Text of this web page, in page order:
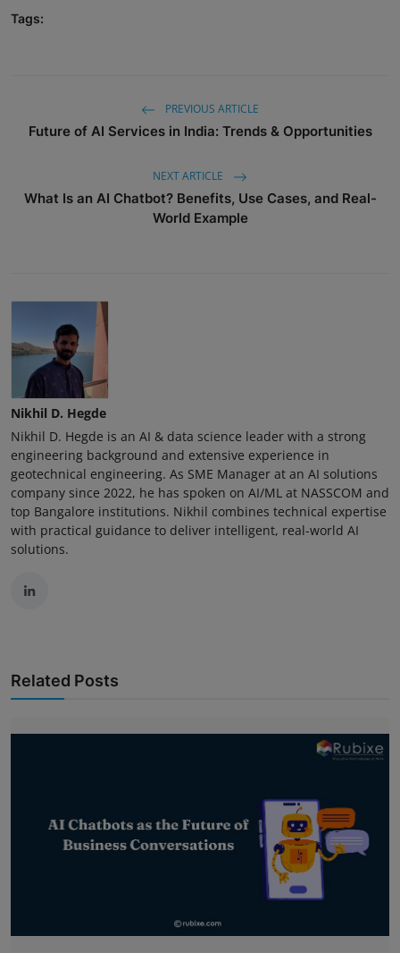
Tags:
PREVIOUS ARTICLE
Future of AI Services in India: Trends & Opportunities
NEXT ARTICLE
What Is an AI Chatbot? Benefits, Use Cases, and Real-
World Example
Nikhil D. Hegde
Nikhil D. Hegde is an AI & data science leader with a strong
engineering background and extensive experience in
geotechnical engineering. As SME Manager at an AI solutions
company since 2022, he has spoken on AI/ML at NASSCOM and
top Bangalore institutions. Nikhil combines technical expertise
with practical guidance to deliver intelligent, real-world AI
solutions.
Related Posts